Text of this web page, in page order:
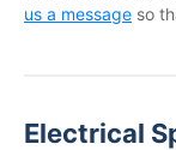
us a message so
Electrical